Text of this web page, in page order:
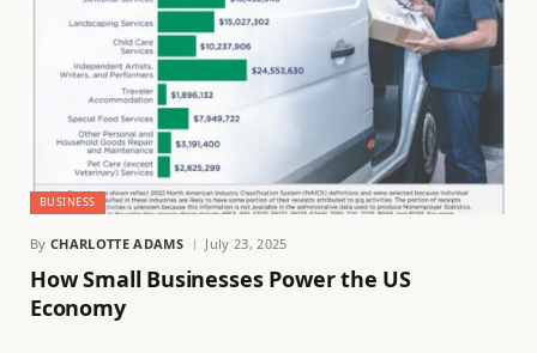
BUSINESS
By CHARLOTTE ADAMS July 23, 2025
How Small Businesses Power the US
Economy